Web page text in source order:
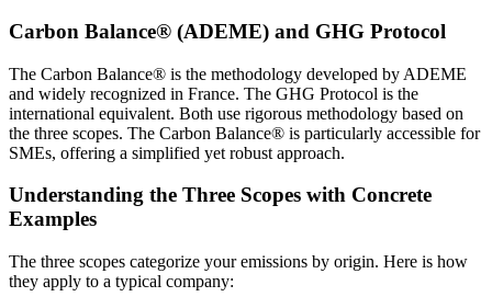
Carbon Balance® (ADEME) and GHG Protocol
The Carbon Balance® is the methodology developed by ADEME
and widely recognized in France. The GHG Protocol is the
international equivalent. Both use rigorous methodology based on
the three scopes. The Carbon Balance® is particularly accessible for
SMEs, offering a simplified yet robust approach.
Understanding the Three Scopes with Concrete
Examples
The three scopes categorize your emissions by origin. Here is how
they apply to a typical company: